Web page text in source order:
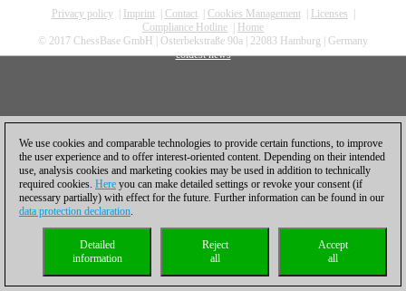
Privacy policy| Imprint| Contact| Cookies Management| Licenses
Compliance Hotline
Home
© 2017 ChessBase GmbH | Osterbekstraße 90a | 22083 Hamburg | Germany
coldest news
We use cookies and comparable technologies to provide certain functions, to improve
the user experience and to offer interest-oriented content. Depending on their intended
use, analysis cookies and marketing cookies may be used in addition to technically
required cookies. Here you can make detailed settings or revoke your consent (if
necessary partially) with effect for the future. Further information can be found in our
data protection declaration.
Accept
all
Reject
all
Detailed
information